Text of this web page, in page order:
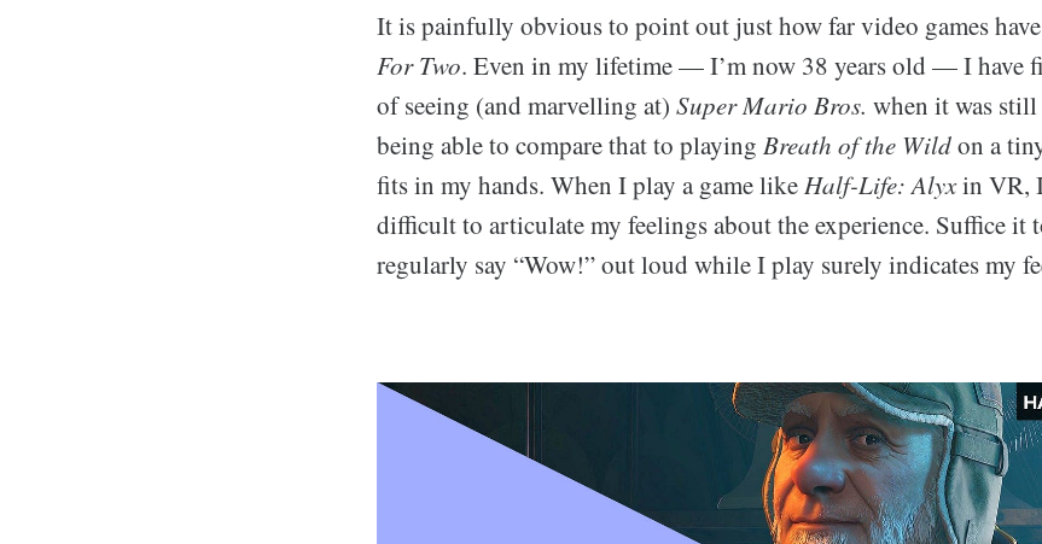
It is painfully obvious to point out just how far video games
For Two. Even in my lifetime — I’m now 38 years old — I have
of seeing (and marvelling at) Super Mario Bros. when it was
being able to compare that to playing Breath of the Wildon a
fits in my hands. When I play a game likeHalf-Life: Alyxin VR,
difficult to articulate my feelings about the experience. Suffice it
regularly say “Wow!” out loud while I play surely indicates my